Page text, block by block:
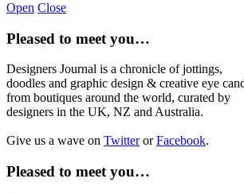
Open Close
Pleased to meet you…
Designers Journal is a chronicle of jottings,
doodles and graphic design & creative eye
from boutiques around the world, curated by
designers in the UK, NZ and Australia.
Give us a wave on TwitterorFacebook.
Pleased to meet you…